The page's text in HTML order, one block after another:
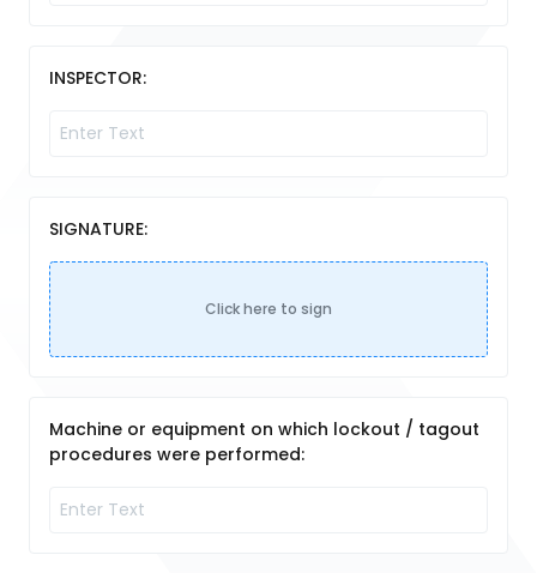
INSPECTOR:
SIGNATURE:
Click here to sign
Machine or equipment on which lockout / tagout
procedures were performed: